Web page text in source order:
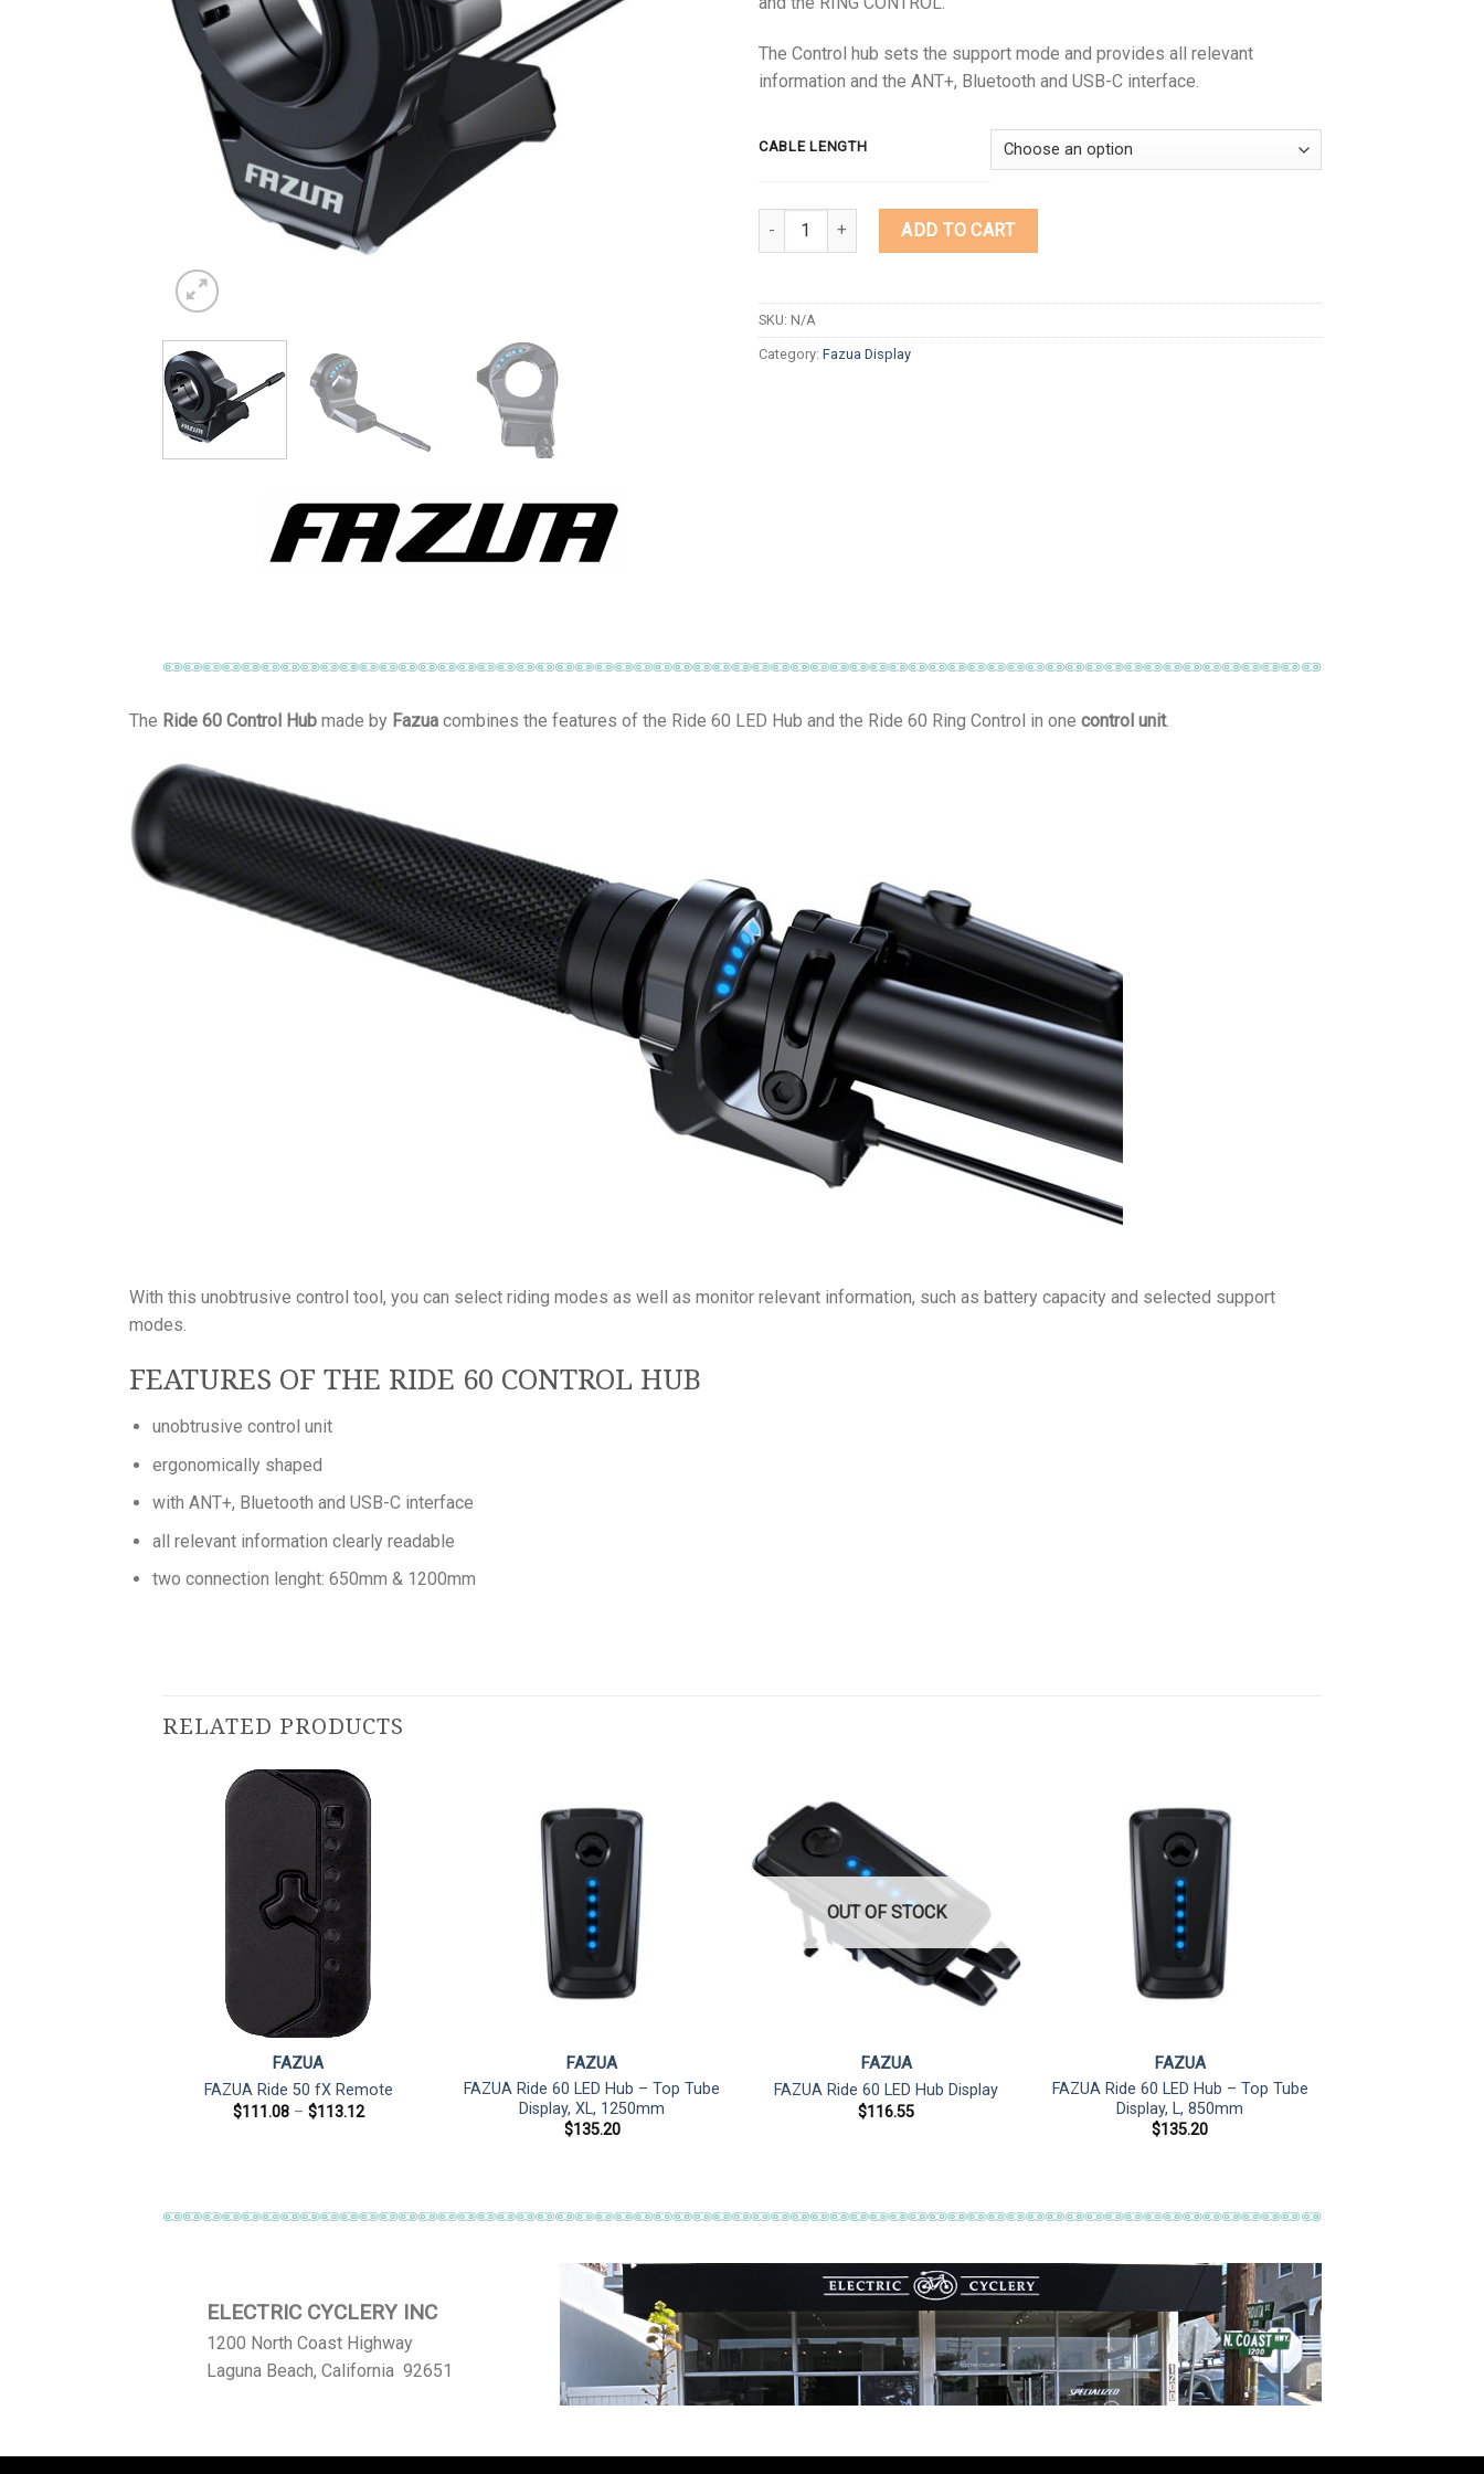
The Control hub sets the support mode and provides all relevant
information and the ANT+, Bluetooth and USB-C interface.
CABLE LENGTH
Quantity ADD TO CART
SKU: N/A
Category: Fazua Display
The Ride 60 Control Hub made by Fazua combines the features of the Ride 60 LED Hub and the Ride 60 Ring Control in one control unit.
With this unobtrusive control tool, you can select riding modes as well as monitor relevant information, such as battery capacity and selected support
modes.
FEATURES OF THE RIDE 60 CONTROL HUB
unobtrusive control unit
ergonomically shaped
with ANT+, Bluetooth and USB-C interface
all relevant information clearly readable
two connection lenght: 650mm & 1200mm
RELATED PRODUCTS
FAZUA
FAZUA Ride 50 fX Remote
$111.08 – $113.12Price
FAZUA
FAZUA Ride 60 LED Hub – Top Tube
Display, XL, 1250mm
$135.20
OUT OF STOCK
FAZUA
FAZUA Ride 60 LED Hub Display
$116.55
FAZUA
FAZUA Ride 60 LED Hub – Top Tube
Display, L, 850mm
$135.20
ELECTRIC CYCLERY INC
1200 North Coast Highway
Laguna Beach, California 92651